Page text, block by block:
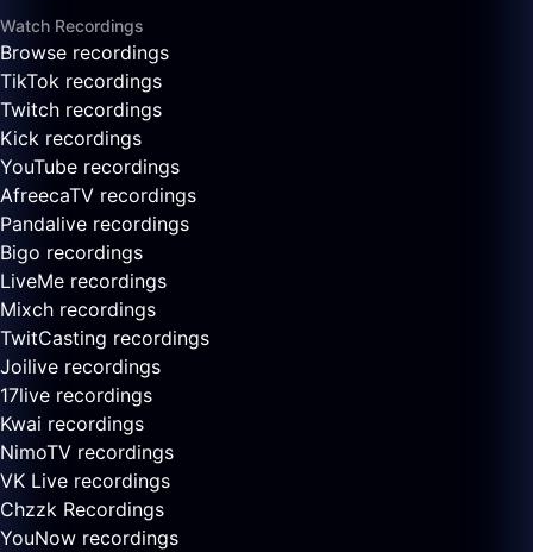
Watch Recordings
Browse recordings
TikTok recordings
Twitch recordings
Kick recordings
YouTube recordings
AfreecaTV recordings
Pandalive recordings
Bigo recordings
LiveMe recordings
Mixch recordings
TwitCasting recordings
Joilive recordings
17live recordings
Kwai recordings
NimoTV recordings
VK Live recordings
Chzzk Recordings
YouNow recordings